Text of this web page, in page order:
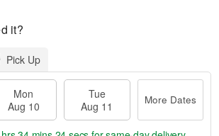
it?
Pick Up
Mon
Aug 10
Tue
Aug 11
More Dates